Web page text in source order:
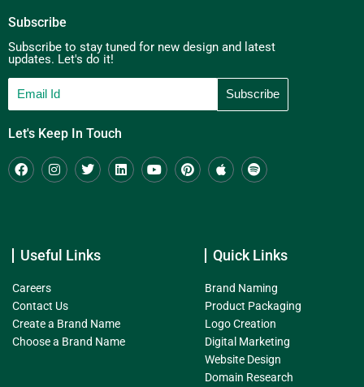
Subscribe
Subscribe to stay tuned for new design and latest
updates. Let's do it!
Let's Keep In Touch
Useful Links
Careers
Contact Us
Create a Brand Name
Choose a Brand Name
Quick Links
Brand Naming
Product Packaging
Logo Creation
Digital Marketing
Website Design
Domain Research